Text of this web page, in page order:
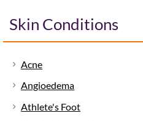
Skin Conditions
Acne
Angioedema
Athlete's Foot